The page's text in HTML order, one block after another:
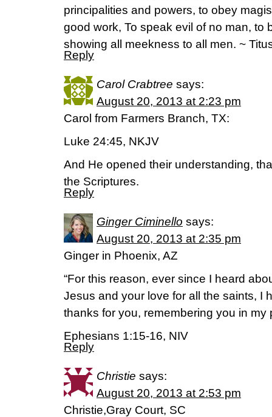
principalities and powers, to obey
good work, To speak evil of no man, to
showing all meekness to all men. ~
Reply
Carol Crabtree says:
August 20, 2013 at 2:23 pm
Carol from Farmers Branch, TX:
Luke 24:45, NKJV
And He opened their understanding,
the Scriptures.
Reply
Ginger Ciminello says:
August 20, 2013 at 2:35 pm
Ginger in Phoenix, AZ
“For this reason, ever since I heard
Jesus and your love for all the saints, I
thanks for you, remembering you in my
Ephesians 1:15-16, NIV
Reply
Christie says:
August 20, 2013 at 2:53 pm
Christie,Gray Court, SC